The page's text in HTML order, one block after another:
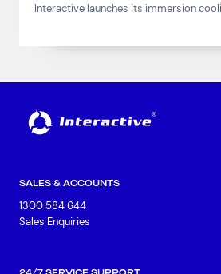
Interactive launches its immersion
SALES & ACCOUNTS
1300 584 644
Sales Enquiries